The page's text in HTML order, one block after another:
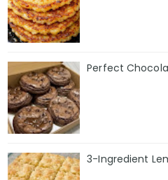
Perfect
3-Ingredient